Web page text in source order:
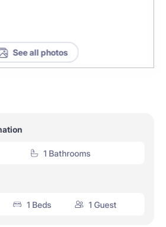
See all photos
1 Bathrooms
1 Beds 1 Guest